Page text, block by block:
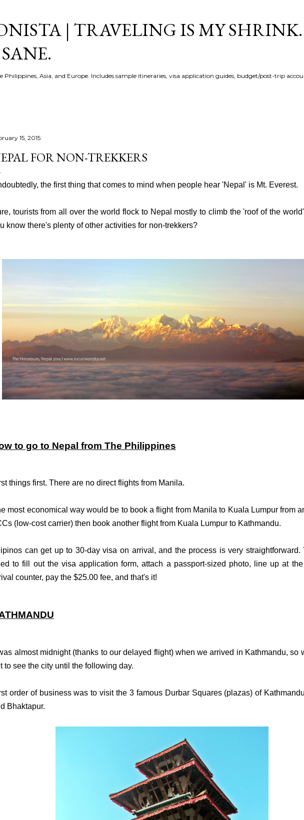
| TRAVELING IS MY
Philippines, Asia, and Europe. Includes sample itineraries, visa application guides, budget/post-trip
15, 2015
FOR NON-TREKKERS
the first thing that comes to mind when people hear 'Nepal' is Mt. Everest.
tourists from all over the world flock to Nepal mostly to climb the 'roof of the
know there's plenty of other activities for non-trekkers?
to go to Nepal from The Philippines
things first. There are no direct flights from Manila.
most economical way would be to book a flight from Manila to Kuala Lumpur from
(low-cost carrier) then book another flight from Kuala Lumpur to Kathmandu.
can get up to 30-day visa on arrival, and the process is very straightforward.
to fill out the visa application form, attach a passport-sized photo, line up at
counter, pay the $25.00 fee, and that's it!
almost midnight (thanks to our delayed flight) when we arrived in Kathmandu, so
to see the city until the following day.
order of business was to visit the 3 famous Durbar Squares (plazas) of
Bhaktapur.